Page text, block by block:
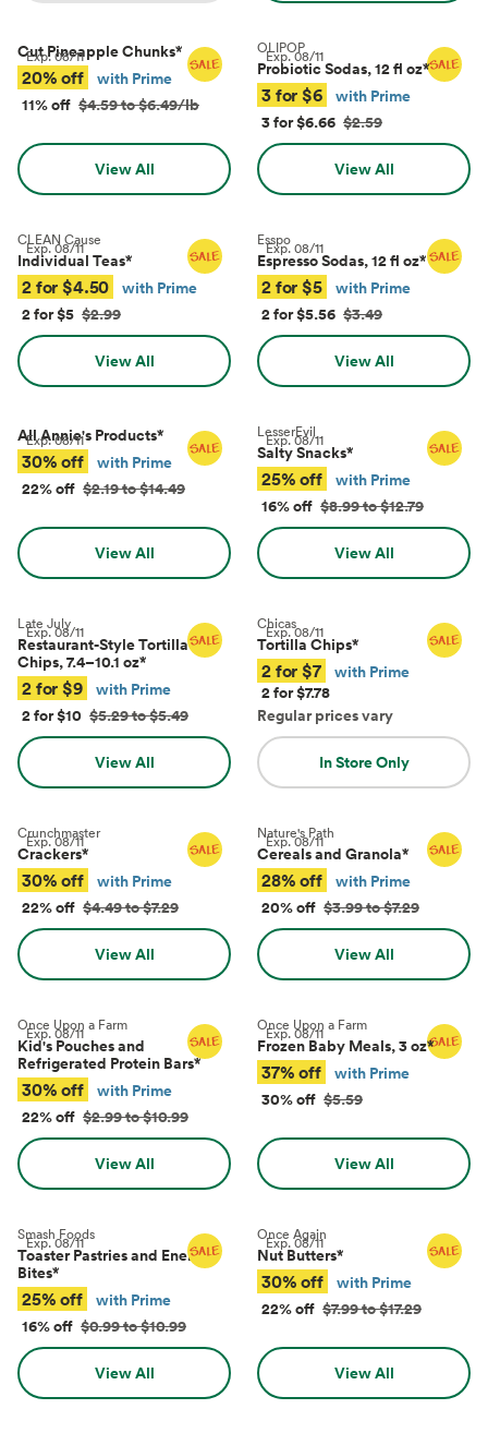
Exp.08/11
Cut Pineapple Chunks*
20% off
with Prime
11% off $4.59 to $6.49/lb
View All
Exp.08/11
OLIPOP
Probiotic Sodas, 12 fl oz*
3 for $6
with Prime
3 for $6.66 $2.59
View All
Exp.08/11
CLEAN Cause
Individual Teas*
2 for $4.50
with Prime
2 for $5 $2.99
View All
Exp.08/11
Esspo
Espresso Sodas, 12 fl oz*
2 for $5
with Prime
2 for $5.56 $3.49
View All
Exp.08/11
All Annie's Products*
30% off
with Prime
22% off $2.19 to $14.49
View All
Exp.08/11
LesserEvil
Salty Snacks*
25% off
with Prime
16% off $8.99 to $12.79
View All
Exp.08/11
Late July
Restaurant-Style Tortilla
Chips, 7.4–10.1 oz*
2 for $9
with Prime
2 for $10 $5.29 to $5.49
View All
Exp.08/11
Chicas
Tortilla Chips*
2 for $7
with Prime
2 for $7.78
Regular prices vary
In Store Only
Exp.08/11
Crunchmaster
Crackers*
30% off
with Prime
22% off $4.49 to $7.29
View All
Exp.08/11
Nature's Path
Cereals and Granola*
28% off
with Prime
20% off $3.99 to $7.29
View All
Exp.08/11
Once Upon a Farm
Kid's Pouches and
Refrigerated Protein Bars*
30% off
with Prime
22% off $2.99 to $10.99
View All
Exp.08/11
Once Upon a Farm
Frozen Baby Meals, 3 oz*
37% off
with Prime
30% off $5.59
View All
Exp.08/11
Smash Foods
Toaster Pastries and Energy
Bites*
25% off
with Prime
16% off $0.99 to $10.99
View All
Exp.08/11
Once Again
Nut Butters*
30% off
with Prime
22% off $7.99 to $17.29
View All